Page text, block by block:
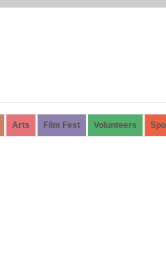
Arts Film Fest Volunteers